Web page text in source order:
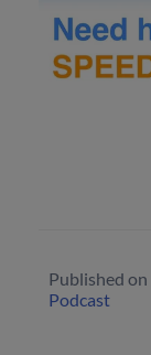
Published on
Podcast